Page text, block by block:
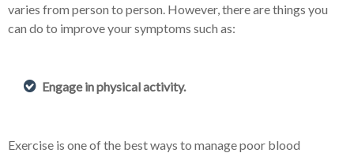
varies from person to person. However, there are things you
can do to improve your symptoms such as:
Engage in physical activity.
Exercise is one of the best ways to manage poor blood